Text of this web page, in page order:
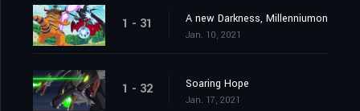
1 - 31 A new Darkness, Millenniumon
Jan. 10, 2021
1 - 32 Soaring Hope
Jan. 17, 2021